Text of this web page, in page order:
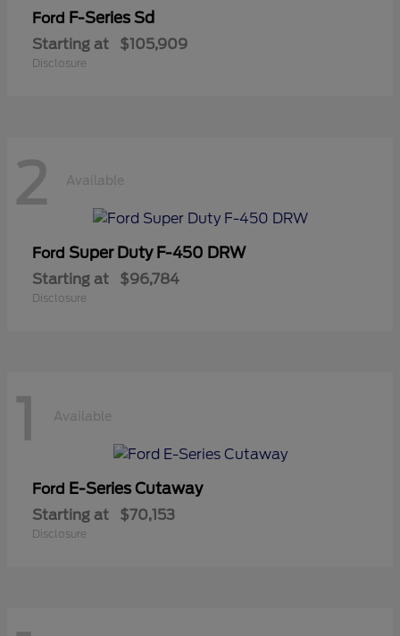
Ford F-Series Sd
Starting at $105,909
Disclosure
2 Available
Ford Super Duty F-450 DRW
Starting at $96,784
Disclosure
1 Available
Ford E-Series Cutaway
Starting at $70,153
Disclosure